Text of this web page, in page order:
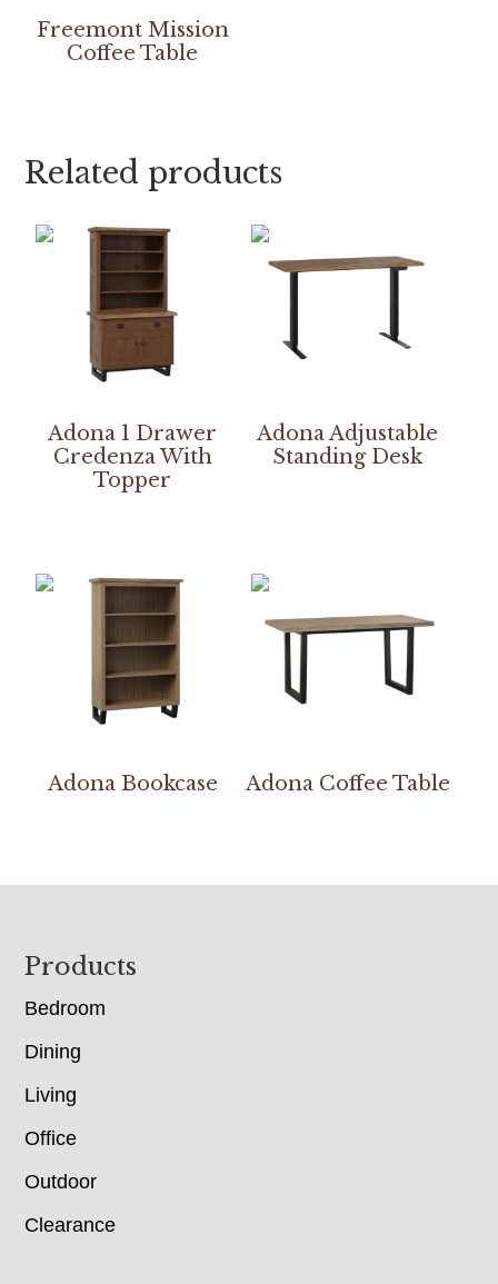
Freemont Mission
Coffee Table
Related products
Adona 1 Drawer
Credenza With
Topper
Adona Adjustable
Standing Desk
Adona Bookcase Adona Coffee Table
Footer
Products
Bedroom
Dining
Living
Office
Outdoor
Clearance